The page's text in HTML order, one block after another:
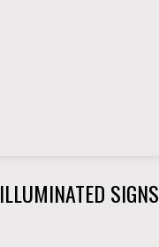
ILLUMINATED SIGNS